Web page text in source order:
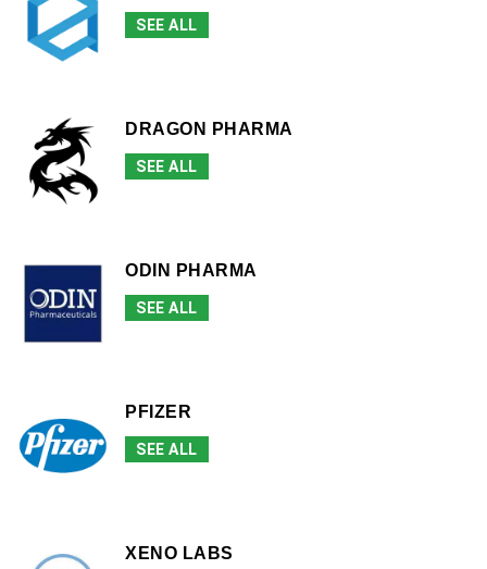
SEE ALL
DRAGON PHARMA
SEE ALL
ODIN PHARMA
SEE ALL
PFIZER
SEE ALL
XENO LABS